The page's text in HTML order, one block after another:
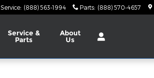
Service: (888) 563-1994 Parts: (888) 570-4657
Service &
Parts
About
Us